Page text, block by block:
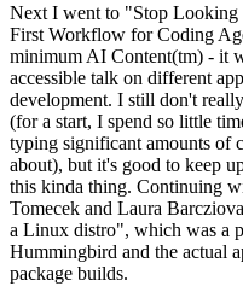
Next I went to "Stop Looking
First Workflow for Coding
minimum AI Content(tm) - it
accessible talk on different
development. I still don't
(for a start, I spend so little
typing significant amounts of
about), but it's good to keep
this kinda thing. Continuing
Tomecek and Laura
a Linux distro", which was a
Hummingbird and the actual
package builds.